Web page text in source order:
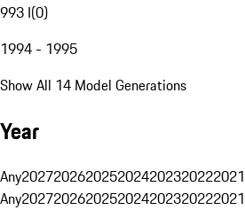
993 I(0)
1994 - 1995
Show All 14 Model Generations
Year
Any2027202620252024202320222021
Any2027202620252024202320222021